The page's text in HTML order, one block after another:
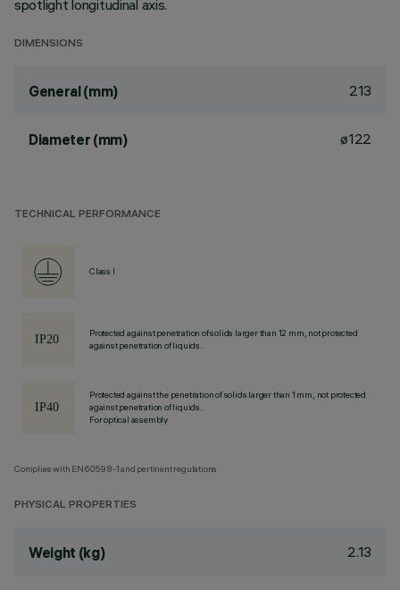
spotlight longitudinal axis.
DIMENSIONS
General (mm) 213
Diameter (mm) ø122
TECHNICAL PERFORMANCE
Class I
Protected against penetration of solids larger than 12 mm, not protected
against penetration of liquids.
Protected against the penetration of solids larger than 1 mm, not protected
against penetration of liquids.
For optical assembly
Complies with EN60598-1 and pertinent regulations
PHYSICAL PROPERTIES
Weight (kg) 2.13